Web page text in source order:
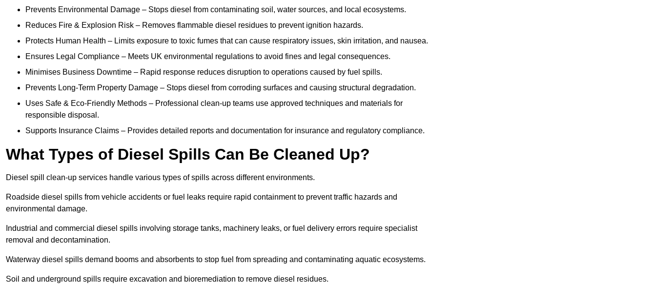
Prevents Environmental Damage – Stops diesel from contaminating soil, water sources, and local ecosystems.
Reduces Fire & Explosion Risk – Removes flammable diesel residues to prevent ignition hazards.
Protects Human Health – Limits exposure to toxic fumes that can cause respiratory issues, skin irritation, and nausea.
Ensures Legal Compliance – Meets UK environmental regulations to avoid fines and legal consequences.
Minimises Business Downtime – Rapid response reduces disruption to operations caused by fuel spills.
Prevents Long-Term Property Damage – Stops diesel from corroding surfaces and causing structural degradation.
Uses Safe & Eco-Friendly Methods – Professional clean-up teams use approved techniques and materials for
responsible disposal.
Supports Insurance Claims – Provides detailed reports and documentation for insurance and regulatory compliance.
What Types of Diesel Spills Can Be Cleaned Up?
Diesel spill clean-up services handle various types of spills across different environments.
Roadside diesel spills from vehicle accidents or fuel leaks require rapid containment to prevent traffic hazards and
environmental damage.
Industrial and commercial diesel spills involving storage tanks, machinery leaks, or fuel delivery errors require specialist
removal and decontamination.
Waterway diesel spills demand booms and absorbents to stop fuel from spreading and contaminating aquatic ecosystems.
Soil and underground spills require excavation and bioremediation to remove diesel residues.